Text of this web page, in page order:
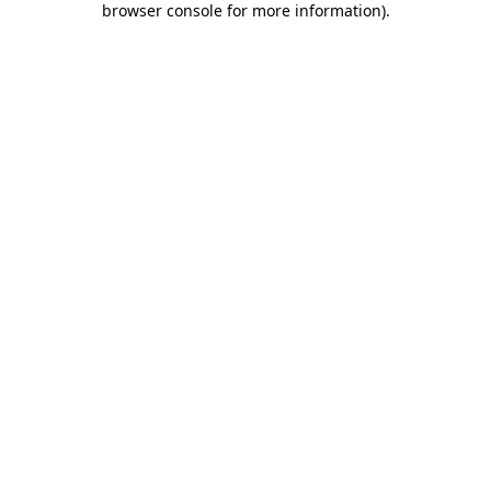
browser console for more information).